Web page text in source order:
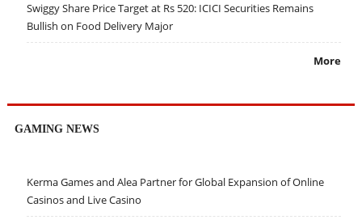
Swiggy Share Price Target at Rs 520: ICICI Securities Remains
Bullish on Food Delivery Major
More
GAMING NEWS
Kerma Games and Alea Partner for Global Expansion of Online
Casinos and Live Casino